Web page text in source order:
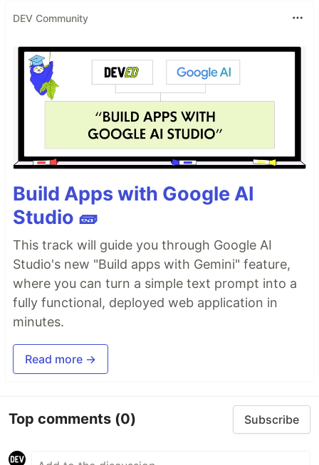
DEV Community
Build Apps with Google AI
Studio 🧱
This track will guide you through Google AI
Studio's new "Build apps with Gemini" feature,
where you can turn a simple text prompt into a
fully functional, deployed web application in
minutes.
Read more →
Top comments (0) Subscribe